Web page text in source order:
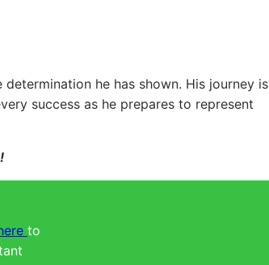
he has shown. His journey is
success as he prepares to represent
to